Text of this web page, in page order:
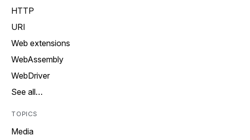
HTTP
URI
Web extensions
WebAssembly
WebDriver
See all…
TOPICS
Media